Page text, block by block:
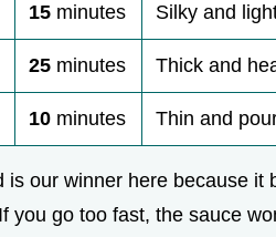
15 minutes Silky and
25 minutes Thick and
10 minutes Thin and
is our winner here because it
you go too fast, the sauce